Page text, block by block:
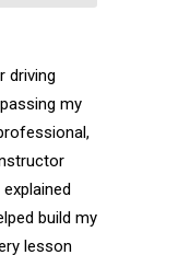
driving
my
build my
lesson